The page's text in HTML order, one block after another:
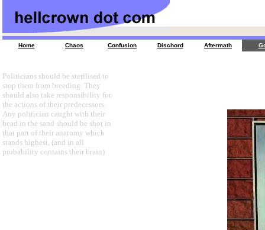
Home Chaos Confusion Dischord Aftermath
Politicians should be sterilised to
stop them from breeding. They
should also take responsibility for
the actions of their predecessors.
Any politician caught with their
head in the sand should be shot in
that part of their anatomy which
stands highest, (and in all
probability contains their brain)